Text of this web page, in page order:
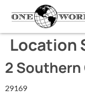
Location
2 Southern
29169